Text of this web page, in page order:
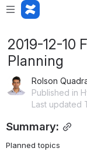
2019-12-10
Planning
Rolson
Published in
Last updated
Summary:
Planned topics